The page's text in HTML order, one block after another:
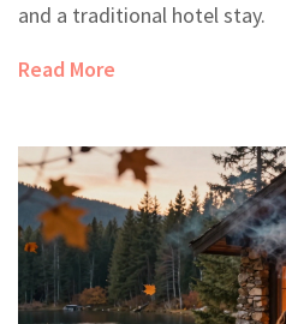
and a traditional hotel stay.
Read More